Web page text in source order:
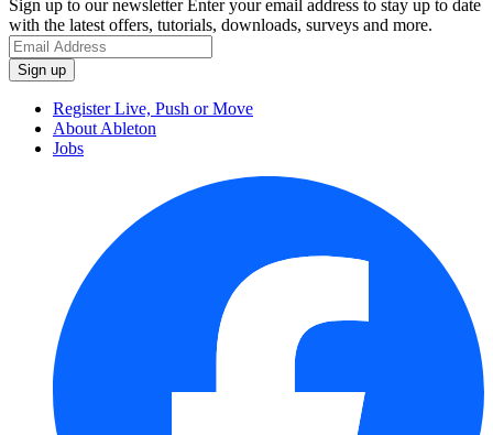
Sign up to our newsletterEnter your email address to stay up to date
with the latest offers, tutorials, downloads, surveys and more.
Register Live, Push or Move
About Ableton
Jobs